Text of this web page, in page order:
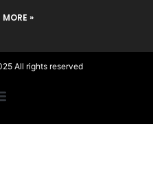
MORE »
All rights reserved​